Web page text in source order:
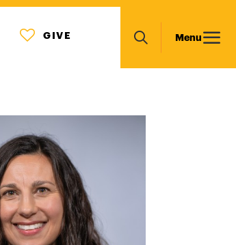
MENU
ICON
GIVE
Main
navigation
Search
Menu